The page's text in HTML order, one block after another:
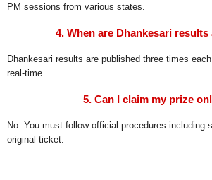
PM sessions from various states.
4. When are Dhankesari results
Dhankesari results are published three times
real-time.
5. Can I claim my prize
No. You must follow official procedures including
original ticket.